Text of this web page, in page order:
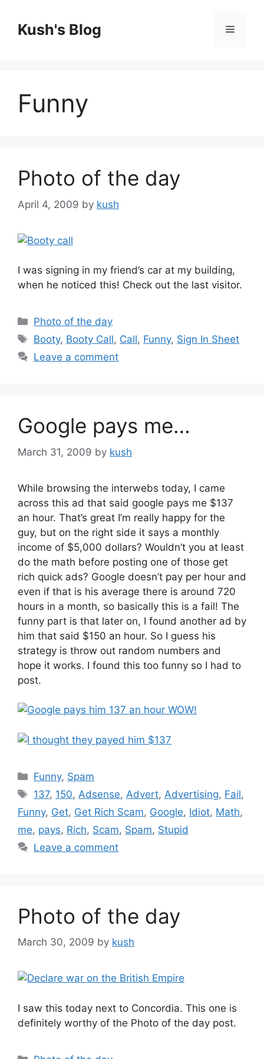
contentKush's Blog Menu
Funny
Photo of the day
April 4, 2009 by kush
I was signing in my friend’s car at my building,
when he noticed this! Check out the last visitor.
Categories
Photo of the day
Tags
Booty, Booty Call, Call, Funny, Sign In Sheet
Leave a comment
Google pays me…
March 31, 2009 by kush
While browsing the interwebs today, I came
across this ad that said google pays me $137
an hour. That’s great I’m really happy for the
guy, but on the right side it says a monthly
income of $5,000 dollars? Wouldn’t you at least
do the math before posting one of those get
rich quick ads? Google doesn’t pay per hour and
even if that is his average there is around 720
hours in a month, so basically this is a fail! The
funny part is that later on, I found another ad by
him that said $150 an hour. So I guess his
strategy is throw out random numbers and
hope it works. I found this too funny so I had to
post.
Categories
Funny, Spam
Tags
137, 150, Adsense, Advert, Advertising, Fail,
Funny, Get, Get Rich Scam, Google, Idiot, Math,
me, pays, Rich, Scam, Spam, Stupid
Leave a comment
Photo of the day
March 30, 2009 by kush
I saw this today next to Concordia. This one is
definitely worthy of the Photo of the day post.